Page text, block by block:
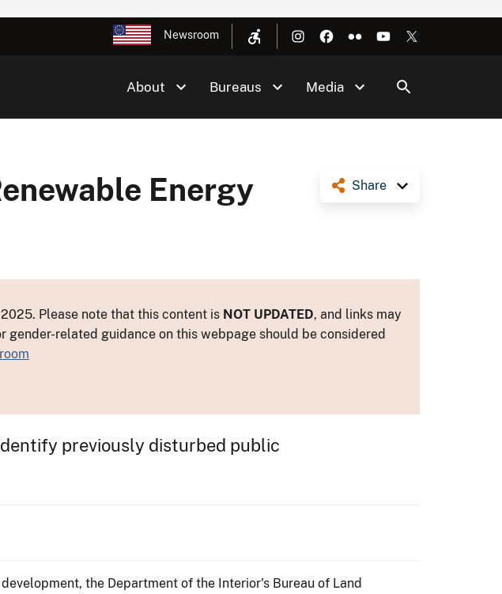
Newsroom
About Bureaus Media
Share
Energy
Please note that this content is NOT UPDATED, and links may
related guidance on this webpage should be considered
previously disturbed public
the Department of the Interior's Bureau of Land